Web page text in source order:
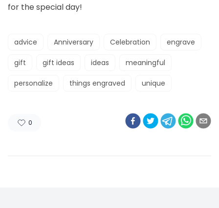
for the special day!
advice Anniversary Celebration engrave
gift gift ideas ideas meaningful
personalize things engraved unique
0